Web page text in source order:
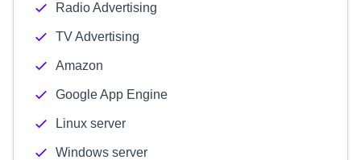
Radio Advertising
TV Advertising
Amazon
Google App Engine
Linux server
Windows server